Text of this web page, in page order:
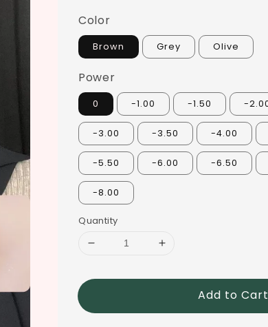
Color
Brown Grey Olive
Power
0 -1.00 -1.50 -
-3.00 -3.50 -4.00
-5.50 -6.00 -6.50
-8.00
Quantity
Add to Cart